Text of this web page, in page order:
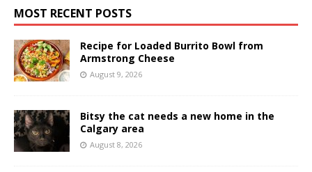
MOST RECENT POSTS
Recipe for Loaded Burrito Bowl from
Armstrong Cheese
August 9, 2026
Bitsy the cat needs a new home in the
Calgary area
August 8, 2026